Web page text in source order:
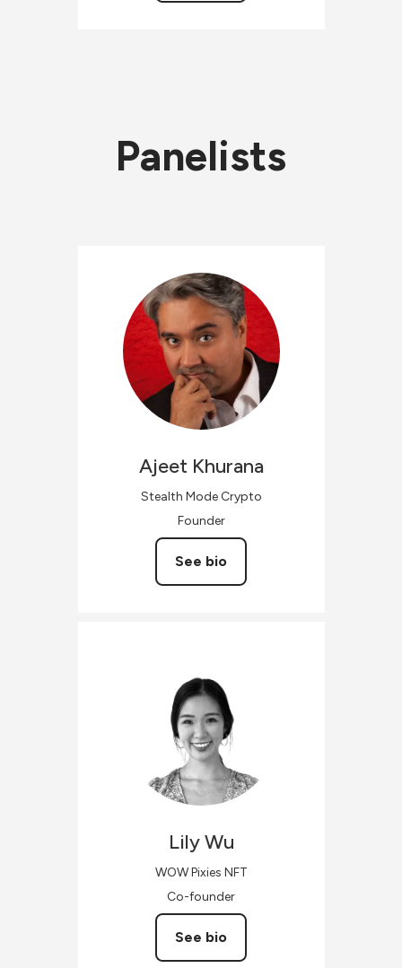
Panelists
Ajeet Khurana
Stealth Mode Crypto
Founder
See bio
Lily Wu
WOW Pixies NFT
Co-founder
See bio